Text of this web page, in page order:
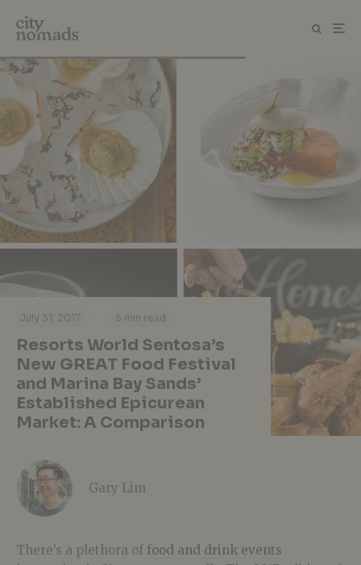
July 31, 2017 · · 5 min read
Resorts World Sentosa’s
New GREAT Food Festival
and Marina Bay Sands’
Established Epicurean
Market: A Comparison
Gary Lim
There’s a plethora of food and drink events